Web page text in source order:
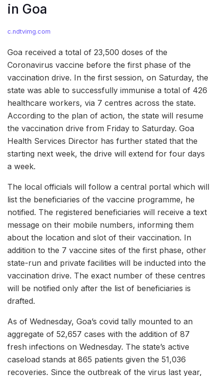
in Goa
c.ndtvimg.com
Goa received a total of 23,500 doses of the
Coronavirus vaccine before the first phase of the
vaccination drive. In the first session, on Saturday, the
state was able to successfully immunise a total of 426
healthcare workers, via 7 centres across the state.
According to the plan of action, the state will resume
the vaccination drive from Friday to Saturday. Goa
Health Services Director has further stated that the
starting next week, the drive will extend for four days
a week.
The local officials will follow a central portal which will
list the beneficiaries of the vaccine programme, he
notified. The registered beneficiaries will receive a text
message on their mobile numbers, informing them
about the location and slot of their vaccination. In
addition to the 7 vaccine sites of the first phase, other
state-run and private facilities will be inducted into the
vaccination drive. The exact number of these centres
will be notified only after the list of beneficiaries is
drafted.
As of Wednesday, Goa’s covid tally mounted to an
aggregate of 52,657 cases with the addition of 87
fresh infections on Wednesday. The state’s active
caseload stands at 865 patients given the 51,036
recoveries. Since the outbreak of the virus last year,